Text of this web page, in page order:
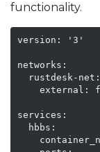
functionality.
version: '3'
networks:
  rustdesk-net:
external:
services:
  hbbs: